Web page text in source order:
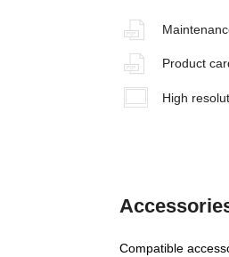
Product
High
Compatible